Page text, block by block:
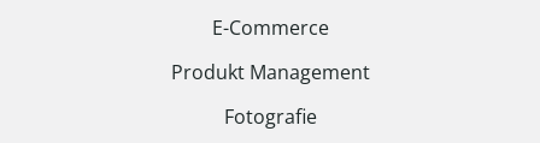
E-Commerce
Produkt Management
Fotografie